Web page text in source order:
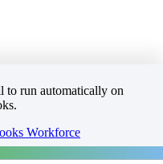
to run automatically on
Workforce